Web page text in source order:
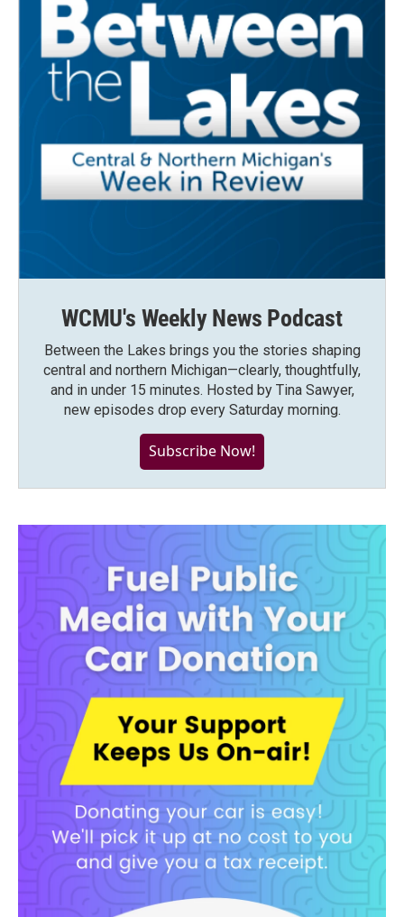
WCMU's Weekly News Podcast
Between the Lakes brings you the stories shaping
central and northern Michigan—clearly, thoughtfully,
and in under 15 minutes. Hosted by Tina Sawyer,
new episodes drop every Saturday morning.
Subscribe Now!